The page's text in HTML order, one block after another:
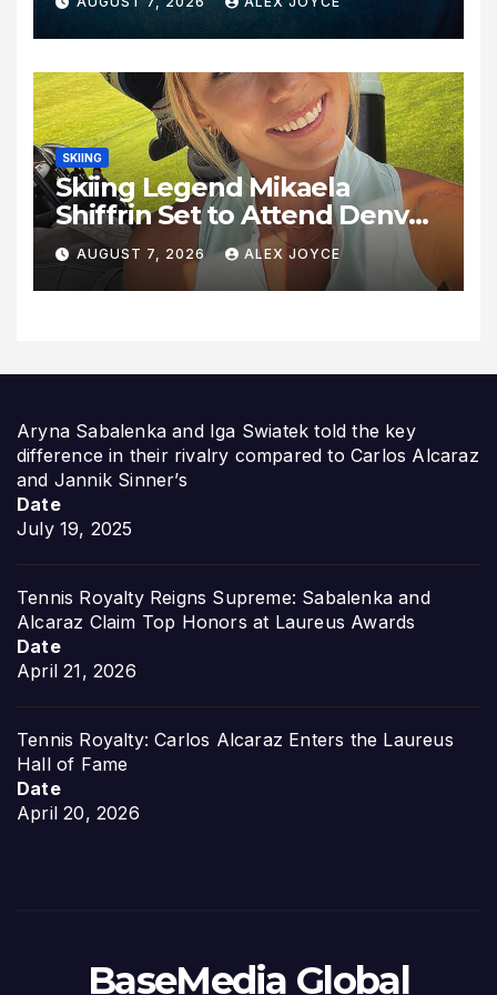
SKIING
Skiing Legend Mikaela
Shiffrin Set to Attend Denver
Summit FC Clash Against
Utah Royals
AUGUST 7, 2026 ALEX JOYCE
Aryna Sabalenka and Iga Swiatek told the key
difference in their rivalry compared to Carlos Alcaraz
and Jannik Sinner’s
Date
July 19, 2025
Tennis Royalty Reigns Supreme: Sabalenka and
Alcaraz Claim Top Honors at Laureus Awards
Date
April 21, 2026
Tennis Royalty: Carlos Alcaraz Enters the Laureus
Hall of Fame
Date
April 20, 2026
BaseMedia Global